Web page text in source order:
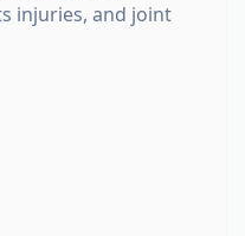
injuries, and joint